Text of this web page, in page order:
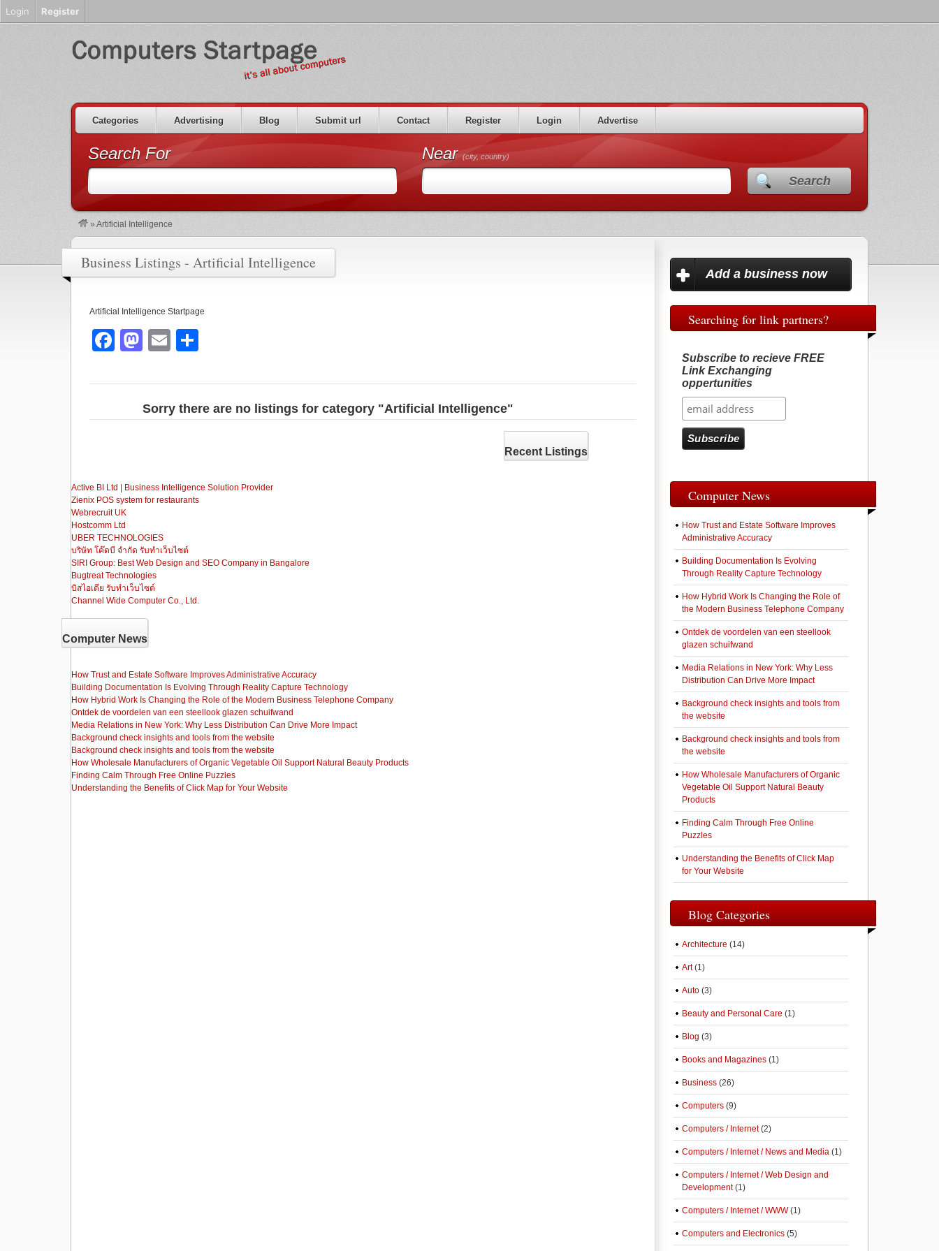
Categories Advertising Blog Submit url Contact Register Login Advertise
Search For Near(city, country)
Search
» Artificial Intelligence
Business Listings - Artificial Intelligence
Artificial Intelligence Startpage
F
c
k
M
st
o
E
ail ar
e
Sorry there are no listings for category "Artificial Intelligence"
Recent Listings
Active BI Ltd | Business Intelligence Solution Provider
Zienix POS system for restaurants
Webrecruit UK
Hostcomm Ltd
UBER TECHNOLOGIES
บริษัท โค๊ดบี จำกัด รับทำเว็บไซต์
SIRI Group: Best Web Design and SEO Company in Bangalore
Bugtreat Technologies
บิสไอเดีย รับทําเว็บไซต์
Channel Wide Computer Co., Ltd.
Computer News
How Trust and Estate Software Improves Administrative Accuracy
Building Documentation Is Evolving Through Reality Capture Technology
How Hybrid Work Is Changing the Role of the Modern Business Telephone Company
Ontdek de voordelen van een steellook glazen schuifwand
Media Relations in New York: Why Less Distribution Can Drive More Impact
Background check insights and tools from the website
Background check insights and tools from the website
How Wholesale Manufacturers of Organic Vegetable Oil Support Natural Beauty Products
Finding Calm Through Free Online Puzzles
Understanding the Benefits of Click Map for Your Website
Add a business now
Searching for link partners?
Subscribe to recieve FREE
Link Exchanging
oppertunities
Computer News
How Trust and Estate Software Improves
Administrative Accuracy
Building Documentation Is Evolving
Through Reality Capture Technology
How Hybrid Work Is Changing the Role of
the Modern Business Telephone Company
Ontdek de voordelen van een steellook
glazen schuifwand
Media Relations in New York: Why Less
Distribution Can Drive More Impact
Background check insights and tools from
the website
Background check insights and tools from
the website
How Wholesale Manufacturers of Organic
Vegetable Oil Support Natural Beauty
Products
Finding Calm Through Free Online
Puzzles
Understanding the Benefits of Click Map
for Your Website
Blog Categories
Architecture (14)
Art(1)
Auto (3)
Beauty and Personal Care (1)
Blog (3)
Books and Magazines (1)
Business (26)
Computers (9)
Computers / Internet(2)
Computers / Internet / News and Media (1)
Computers / Internet / Web Design and
Development(1)
Computers / Internet / WWW(1)
Computers and Electronics (5)
Login Register